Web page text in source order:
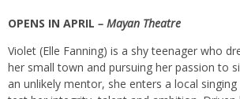
OPENS IN APRIL – Mayan Theatre
Violet (Elle Fanning) is a shy teenager who
her small town and pursuing her passion to
an unlikely mentor, she enters a local